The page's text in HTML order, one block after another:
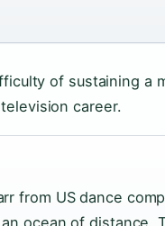
of sustaining a
career.
from US dance
ocean of distance.